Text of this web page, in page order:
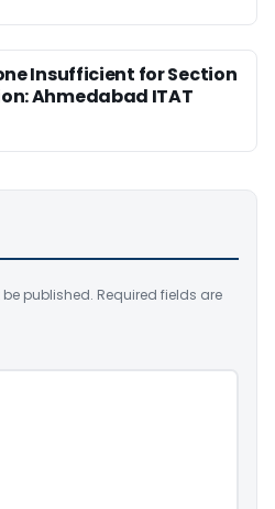
Insufficient for Section
Ahmedabad ITAT
published. Required fields are